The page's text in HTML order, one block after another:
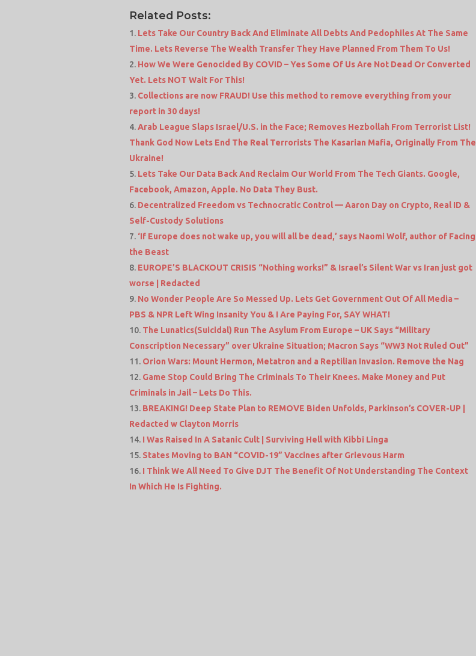
Related Posts:
Lets Take Our Country Back And Eliminate All Debts And Pedophiles At The Same
Time. Lets Reverse The Wealth Transfer They Have Planned From Them To Us!
How We Were Genocided By COVID – Yes Some Of Us Are Not Dead Or Converted
Yet. Lets NOT Wait For This!
Collections are now FRAUD! Use this method to remove everything from your
report in 30 days!
Arab League Slaps Israel/U.S. in the Face; Removes Hezbollah From Terrorist List!
Thank God Now Lets End The Real Terrorists The Kasarian Mafia, Originally From The
Ukraine!
Lets Take Our Data Back And Reclaim Our World From The Tech Giants. Google,
Facebook, Amazon, Apple. No Data They Bust.
Decentralized Freedom vs Technocratic Control — Aaron Day on Crypto, Real ID &
Self-Custody Solutions
‘If Europe does not wake up, you will all be dead,’ says Naomi Wolf, author of Facing
the Beast
EUROPE’S BLACKOUT CRISIS “Nothing works!” & Israel’s Silent War vs Iran just got
worse | Redacted
No Wonder People Are So Messed Up. Lets Get Government Out Of All Media –
PBS & NPR Left Wing Insanity You & I Are Paying For, SAY WHAT!
The Lunatics(Suicidal) Run The Asylum From Europe – UK Says “Military
Conscription Necessary” over Ukraine Situation; Macron Says “WW3 Not Ruled Out”
Orion Wars: Mount Hermon, Metatron and a Reptilian Invasion. Remove the Nag
Game Stop Could Bring The Criminals To Their Knees. Make Money and Put
Criminals in Jail – Lets Do This.
BREAKING! Deep State Plan to REMOVE Biden Unfolds, Parkinson’s COVER-UP |
Redacted w Clayton Morris
I Was Raised In A Satanic Cult | Surviving Hell with Kibbi Linga
States Moving to BAN “COVID-19” Vaccines after Grievous Harm
I Think We All Need To Give DJT The Benefit Of Not Understanding The Context
In Which He Is Fighting.